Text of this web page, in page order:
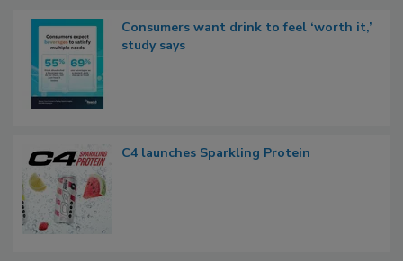
Consumers want drink to feel ‘worth it,’
study says
C4 launches Sparkling Protein